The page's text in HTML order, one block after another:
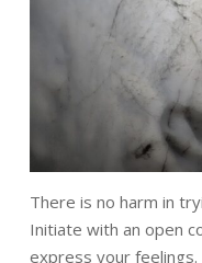
There is no harm in
Initiate with an open
express your